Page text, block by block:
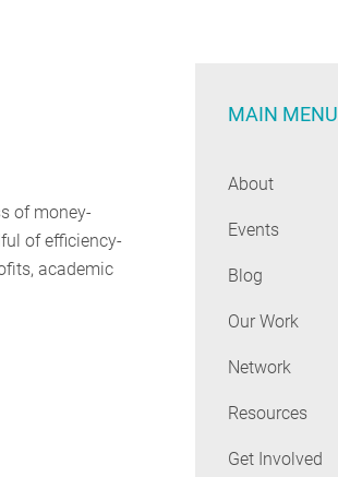
of money-
of efficiency-
academic
MAIN MENU
About
Events
Blog
Our Work
Network
Resources
Get Involved